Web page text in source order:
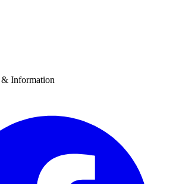
& Information